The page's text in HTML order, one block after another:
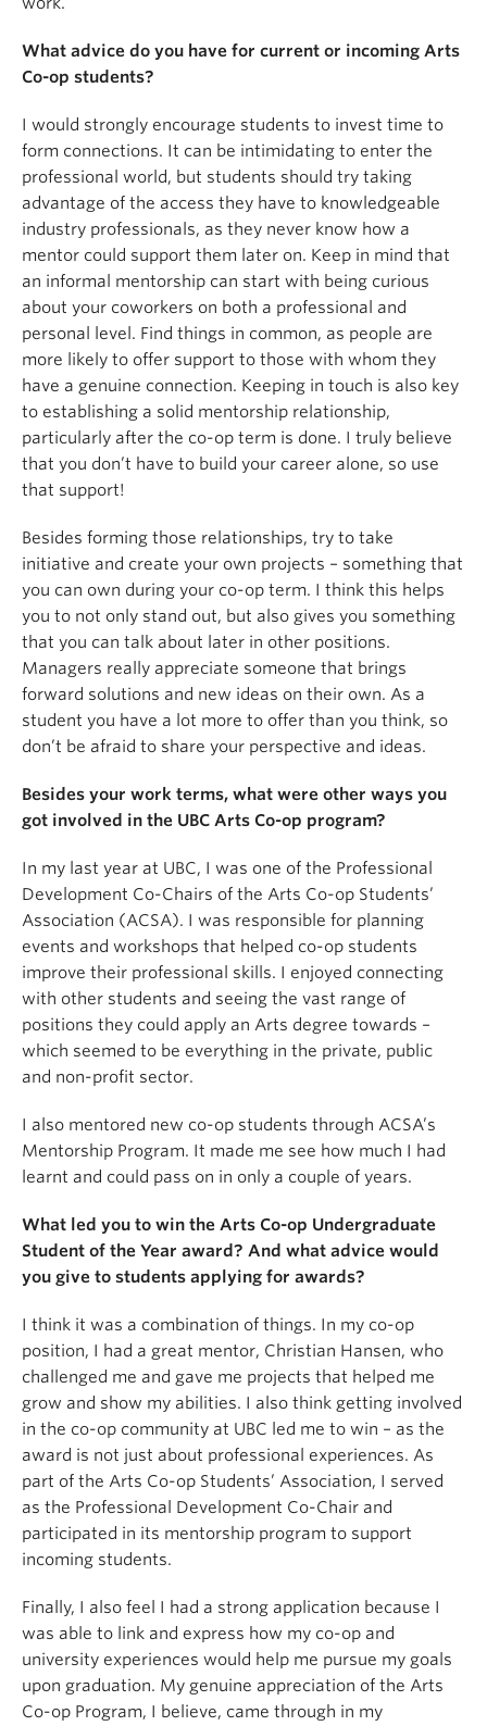
What advice do you have for current or incoming Arts
Co-op students?
I would strongly encourage students to invest time to
form connections. It can be intimidating to enter the
professional world, but students should try taking
advantage of the access they have to knowledgeable
industry professionals, as they never know how a
mentor could support them later on. Keep in mind that
an informal mentorship can start with being curious
about your coworkers on both a professional and
personal level. Find things in common, as people are
more likely to offer support to those with whom they
have a genuine connection. Keeping in touch is also key
to establishing a solid mentorship relationship,
particularly after the co-op term is done. I truly believe
that you don’t have to build your career alone, so use
that support!
Besides forming those relationships, try to take
initiative and create your own projects – something that
you can own during your co-op term. I think this helps
you to not only stand out, but also gives you something
that you can talk about later in other positions.
Managers really appreciate someone that brings
forward solutions and new ideas on their own. As a
student you have a lot more to offer than you think, so
don’t be afraid to share your perspective and ideas.
Besides your work terms, what were other ways you
got involved in the UBC Arts Co-op program?
In my last year at UBC, I was one of the Professional
Development Co-Chairs of the Arts Co-op Students’
Association (ACSA). I was responsible for planning
events and workshops that helped co-op students
improve their professional skills. I enjoyed connecting
with other students and seeing the vast range of
positions they could apply an Arts degree towards –
which seemed to be everything in the private, public
and non-profit sector.
I also mentored new co-op students through ACSA’s
Mentorship Program. It made me see how much I had
learnt and could pass on in only a couple of years.
What led you to win the Arts Co-op Undergraduate
Student of the Year award? And what advice would
you give to students applying for awards?
I think it was a combination of things. In my co-op
position, I had a great mentor, Christian Hansen, who
challenged me and gave me projects that helped me
grow and show my abilities. I also think getting involved
in the co-op community at UBC led me to win – as the
award is not just about professional experiences. As
part of the Arts Co-op Students’ Association, I served
as the Professional Development Co-Chair and
participated in its mentorship program to support
incoming students.
Finally, I also feel I had a strong application because I
was able to link and express how my co-op and
university experiences would help me pursue my goals
upon graduation. My genuine appreciation of the Arts
Co-op Program, I believe, came through in my